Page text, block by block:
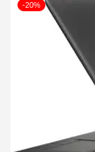
-20%